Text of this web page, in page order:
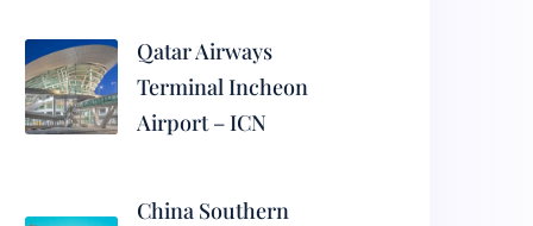
Qatar Airways
Terminal Incheon
Airport – ICN
China Southern